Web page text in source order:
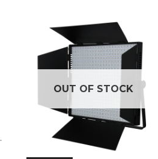
OUT OF STOCK